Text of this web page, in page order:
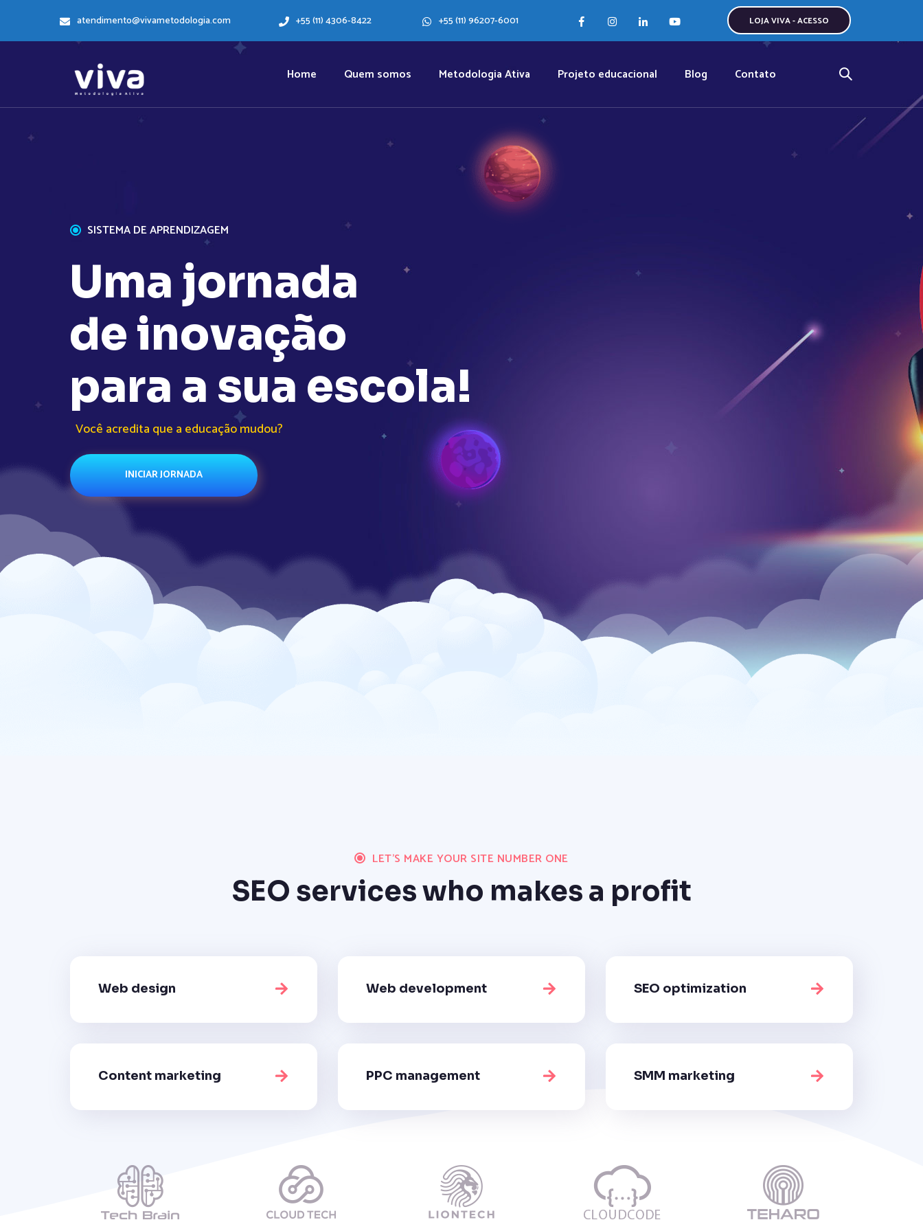
atendimento@vivametodologia.com +55 (11) 4306-8422 +55 (11) 96207-6001 LOJA VIVA - ACESSO
Home Quem somos Metodologia Ativa Projeto educacional Blog Contato
Você acredita que a educação mudou?
Uma jornada
deinovação
para a sua escola!
INICIAR JORNADA
SISTEMA DE APRENDIZAGEM
LET'S MAKE YOUR SITE NUMBER ONE
SEO services who makes a profit
Web design Web development SEO optimization
Content marketing PPC management SMM marketing